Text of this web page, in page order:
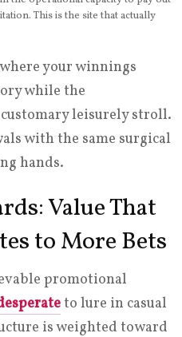
This is the site that actually
your winnings
while the
leisurely stroll.
with the same surgical
hands.
Value That
to More Bets
promotional
to lure in casual
is weighted toward